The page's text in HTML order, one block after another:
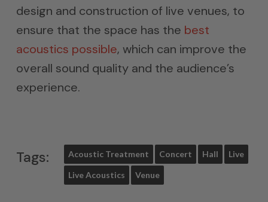
design and construction of live venues, to
ensure that the space has the best
acoustics possible, which can improve the
overall sound quality and the audience’s
experience.
Tags: Acoustic Treatment Concert Hall Live
Live Acoustics Venue